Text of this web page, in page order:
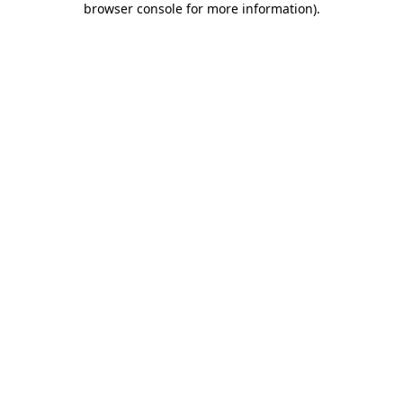
browser console for more information).